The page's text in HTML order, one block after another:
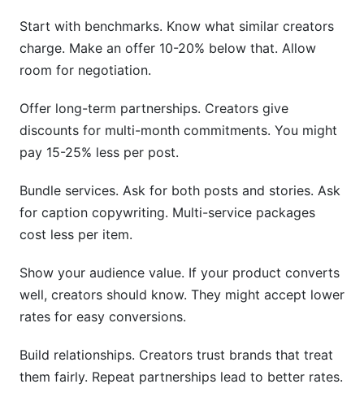
Start with benchmarks. Know what similar creators
charge. Make an offer 10-20% below that. Allow
room for negotiation.
Offer long-term partnerships. Creators give
discounts for multi-month commitments. You might
pay 15-25% less per post.
Bundle services. Ask for both posts and stories. Ask
for caption copywriting. Multi-service packages
cost less per item.
Show your audience value. If your product converts
well, creators should know. They might accept lower
rates for easy conversions.
Build relationships. Creators trust brands that treat
them fairly. Repeat partnerships lead to better rates.